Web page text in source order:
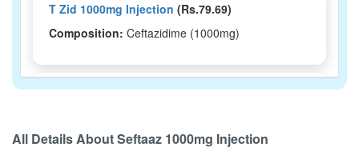
T Zid 1000mg Injection (Rs.79.69)
Composition: Ceftazidime (1000mg)
All Details AboutSeftaaz 1000mg Injection